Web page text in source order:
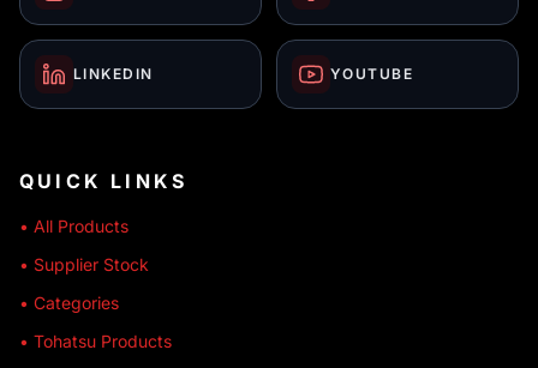
LINKEDIN YOUTUBE
QUICK LINKS
• All Products
• Supplier Stock
• Categories
• Tohatsu Products